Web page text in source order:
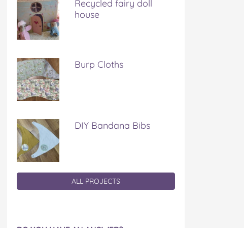
Recycled fairy doll
house
Burp Cloths
DIY Bandana Bibs
ALL PROJECTS